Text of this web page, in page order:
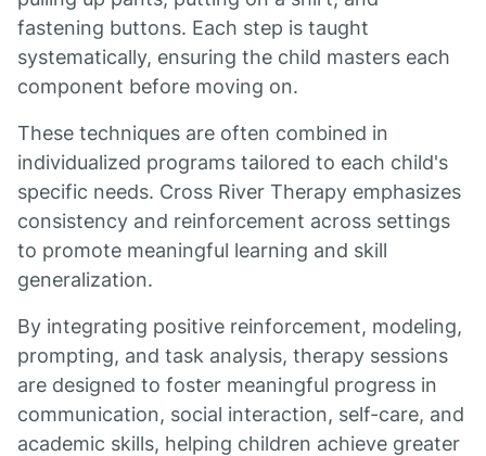
fastening buttons. Each step is taught
systematically, ensuring the child masters each
component before moving on.
These techniques are often combined in
individualized programs tailored to each child's
specific needs. Cross River Therapy emphasizes
consistency and reinforcement across settings
to promote meaningful learning and skill
generalization.
By integrating positive reinforcement, modeling,
prompting, and task analysis, therapy sessions
are designed to foster meaningful progress in
communication, social interaction, self-care, and
academic skills, helping children achieve greater